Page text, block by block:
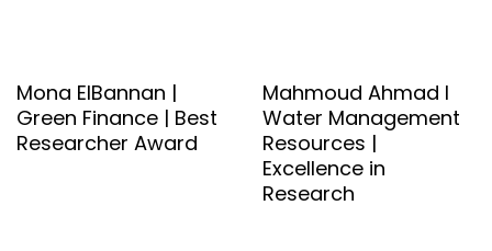
Mona ElBannan |
Green Finance | Best
Researcher Award
Mahmoud Ahmad l
Water Management
Resources |
Excellence in
Research